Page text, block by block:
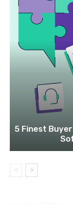
5 Finest